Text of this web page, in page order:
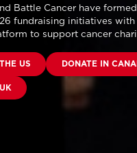
Battle Cancer have
fundraising initiatives
to support cancer
US DONATE IN